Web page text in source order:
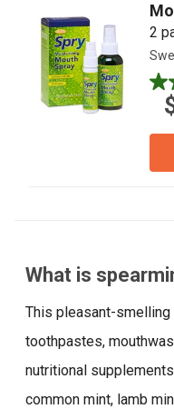
2
4.8
out
What is
This pleasant-
toothpastes,
nutritional
common mint, lamb